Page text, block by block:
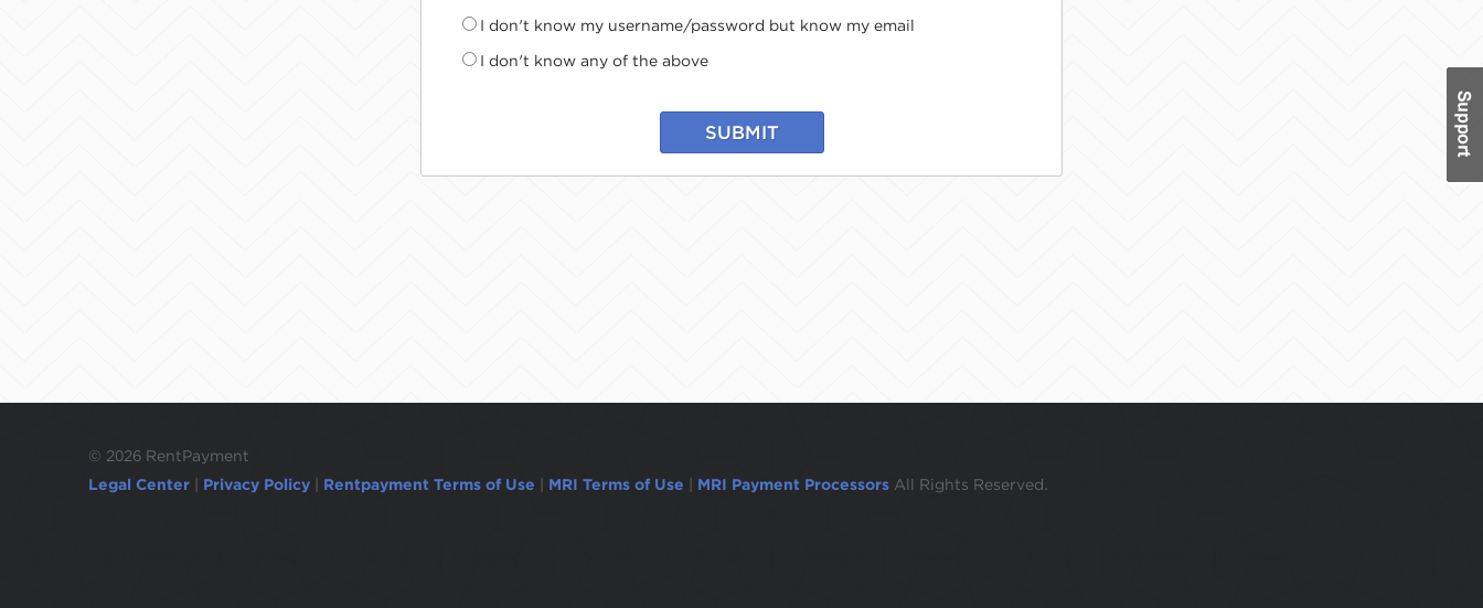
I don't know my username/password but know my email
I don't know any of the above
SUBMIT
© 2026 RentPayment
Legal Center
Privacy Policy Rentpayment Terms of Use MRI Terms of Use MRI Payment Processors All Rights Reserved.